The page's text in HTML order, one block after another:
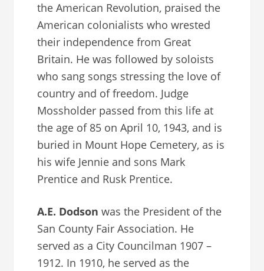
the American Revolution, praised the
American colonialists who wrested
their independence from Great
Britain. He was followed by soloists
who sang songs stressing the love of
country and of freedom. Judge
Mossholder passed from this life at
the age of 85 on April 10, 1943, and is
buried in Mount Hope Cemetery, as is
his wife Jennie and sons Mark
Prentice and Rusk Prentice.
A.E. Dodson was the President of the
San County Fair Association. He
served as a City Councilman 1907 –
1912. In 1910, he served as the